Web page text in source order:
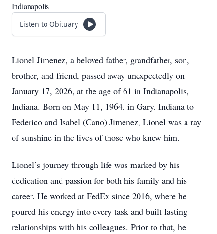
Indianapolis
Listen to Obituary
Lionel Jimenez, a beloved father, grandfather, son,
brother, and friend, passed away unexpectedly on
January 17, 2026, at the age of 61 in Indianapolis,
Indiana. Born on May 11, 1964, in Gary, Indiana to
Federico and Isabel (Cano) Jimenez, Lionel was a ray
of sunshine in the lives of those who knew him.
Lionel’s journey through life was marked by his
dedication and passion for both his family and his
career. He worked at FedEx since 2016, where he
poured his energy into every task and built lasting
relationships with his colleagues. Prior to that, he